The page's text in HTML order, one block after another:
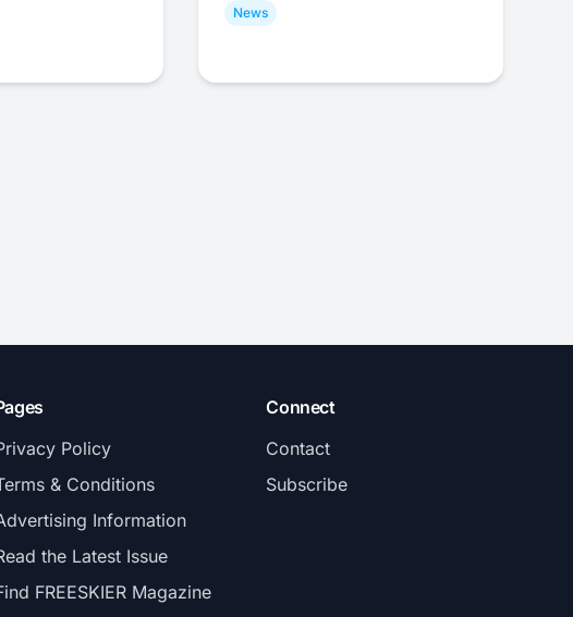
News
Policy
& Conditions
Information
the Latest Issue
FREESKIER Magazine
Connect
Contact
Subscribe